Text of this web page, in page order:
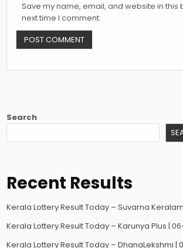
Save my name, email, and website in this
next time I comment.
Search
Recent Results
Kerala Lottery Result Today – Suvarna
Kerala Lottery Result Today – Karunya Plus |
Kerala Lottery Result Today – DhanaLekshmi |